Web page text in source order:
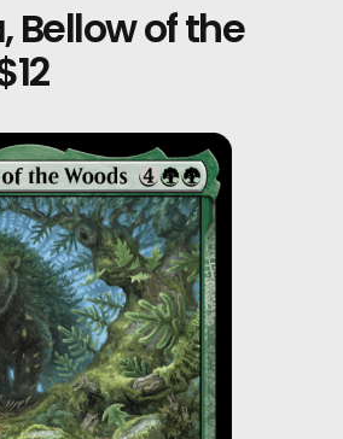
Bellow of the